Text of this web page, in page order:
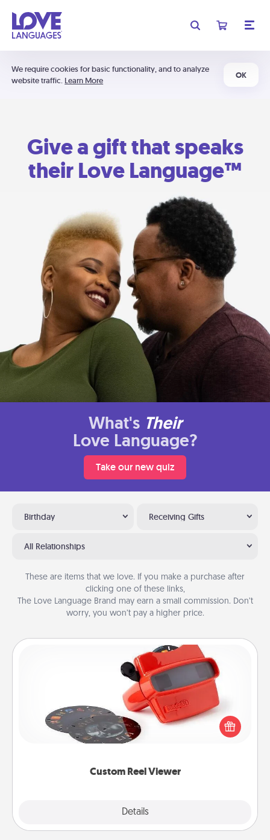
We require cookies for basic functionality, and to analyze
website traffic. Learn More
OK
Give a gift that speaks
their Love Language™
What's Their
Love Language?
Take our new quiz
Birthday Receiving Gifts
All Relationships
These are items that we love. If you make a purchase after
clicking one of these links,
The Love Language Brand may earn a small commission. Don’t
worry, you won’t pay a higher price.
Custom Reel Viewer
Details
Custom Reel Viewer
Here's a gift that is sure to delight! Order a custom
Reel Viewer and watch the magic happen. Your
special someone will “reel" in the love as these
momentous moments are relived over and over